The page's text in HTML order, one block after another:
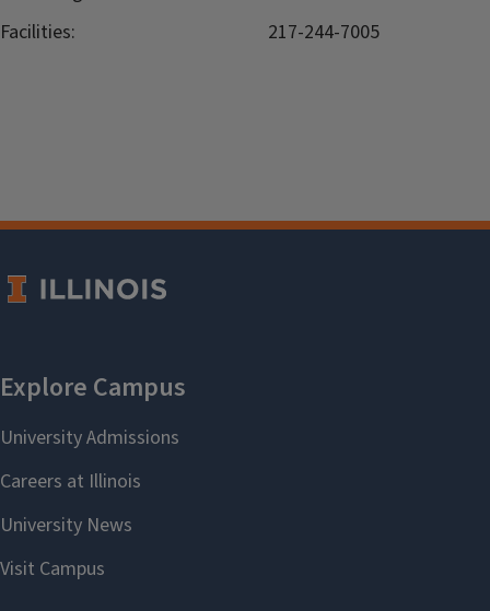
Facilities:
217-244-7005